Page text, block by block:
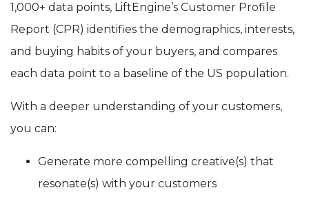
1,000+ data points, LiftEngine’s Customer Profile
Report (CPR) identifies the demographics, interests,
and buying habits of your buyers, and compares
each data point to a baseline of the US population.
With a deeper understanding of your customers,
you can:
Generate more compelling creative(s) that
resonate(s) with your customers